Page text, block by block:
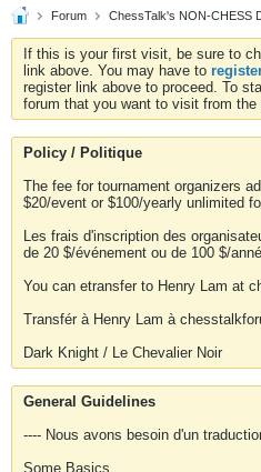
Forum ChessTalk's NON-CHESS
If this is your first visit, be sure to
link above. You may have to
register link above to proceed. To
forum that you want to visit from the
Policy / Politique
The fee for tournament organizers
$20/event or $100/yearly unlimited
Les frais d'inscription des
de 20 $/événement ou de 100 $/
You can etransfer to Henry Lam at
Transfér à Henry Lam à
Dark Knight / Le Chevalier Noir
General Guidelines
---- Nous avons besoin d'un
Some Basics